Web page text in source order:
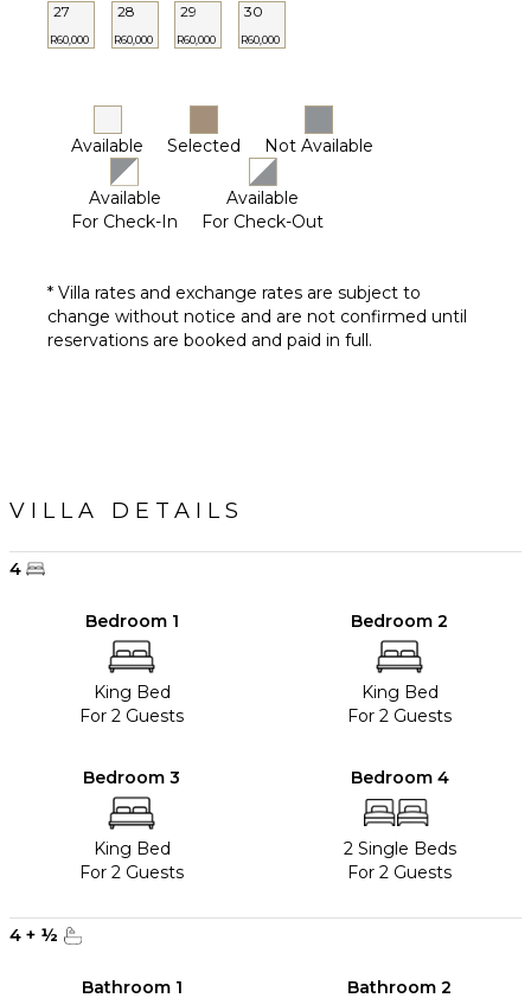
27
R60,000
28
R60,000
29
R60,000
30
R60,000
Available Selected Not Available
Available
For Check-In
Available
For Check-Out
* Villa rates and exchange rates are subject to
change without notice and are not confirmed until
reservations are booked and paid in full.
VILLA DETAILS
4
Bedroom 1
King Bed
For 2 Guests
Bedroom 2
King Bed
For 2 Guests
Bedroom 3
King Bed
For 2 Guests
Bedroom 4
2 Single Beds
For 2 Guests
4 + ½
Bathroom 1 Bathroom 2